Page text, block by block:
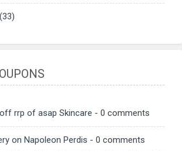
(33)
rrp of asap Skincare - 0 comments
on Napoleon Perdis - 0 comments